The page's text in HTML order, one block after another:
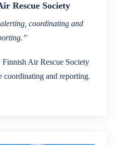
Rescue Society
coordinating and
Air Rescue Society
coordinating and reporting.